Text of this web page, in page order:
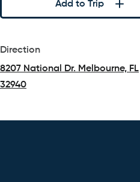
Add to Trip
Direction
8207 National Dr. Melbourne, FL
32940